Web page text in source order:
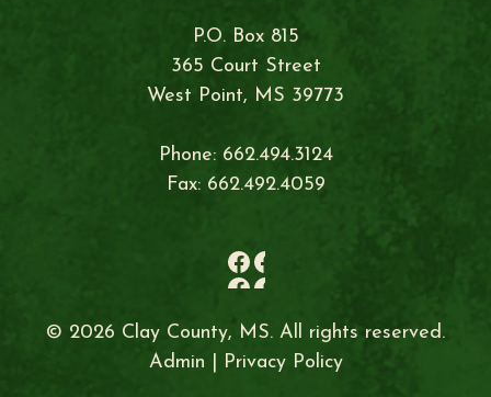
P.O. Box 815
365 Court Street
West Point, MS 39773
Phone: 662.494.3124
Fax: 662.492.4059
© 2026 Clay County, MS. All rights reserved.
Admin
Privacy Policy